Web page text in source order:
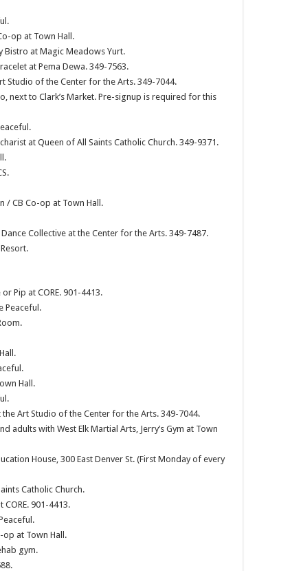
op at Town Hall.
Bistro at Magic Meadows Yurt.
at Pema Dewa. 349-7563.
Studio of the Center for the Arts. 349-7044.
next to Clark’s Market. Pre-signup is required for this
at Queen of All Saints Catholic Church. 349-9371.
/ CB Co-op at Town Hall.
Collective at the Center for the Arts. 349-7487.
Pip at CORE. 901-4413.
Peaceful.
Hall.
Art Studio of the Center for the Arts. 349-7044.
adults with West Elk Martial Arts, Jerry’s Gym at Town
House, 300 East Denver St. (First Monday of every
Catholic Church.
901-4413.
op at Town Hall.
gym.